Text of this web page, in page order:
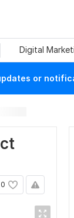
Digital
or
0